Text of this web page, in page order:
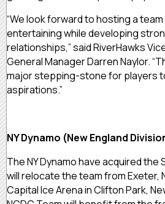
“We look forward to hosting a
entertaining while developing
relationships,” said RiverHawks
General Manager Darren Naylor.
major stepping-stone for players
aspirations.”
NY Dynamo (New England
The NY Dynamo have acquired
will relocate the team from Exeter,
Capital Ice Arena in Clifton Park,